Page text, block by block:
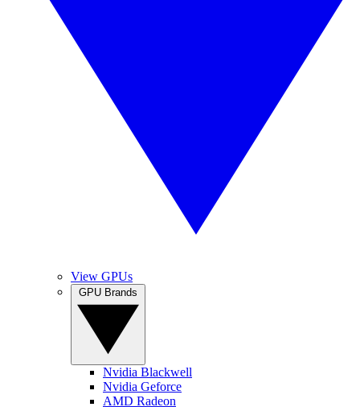
View GPUs
Nvidia Blackwell
Nvidia Geforce
AMD Radeon